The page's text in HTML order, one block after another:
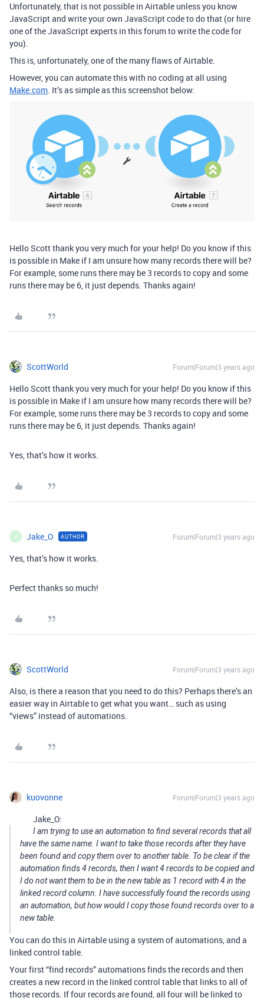
Unfortunately, that is not possible in Airtable unless you know
JavaScript and write your own JavaScript code to do that (or hire
one of the JavaScript experts in this forum to write the code for
you).
This is, unfortunately, one of the many flaws of Airtable.
However, you can automate this with no coding at all using
Make.com. It’s as simple as this screenshot below:
Hello Scott thank you very much for your help! Do you know if this
is possible in Make if I am unsure how many records there will be?
For example, some runs there may be 3 records to copy and some
runs there may be 6, it just depends. Thanks again!
ScottWorld Forum|Forum|3 years ago
Hello Scott thank you very much for your help! Do you know if this
is possible in Make if I am unsure how many records there will be?
For example, some runs there may be 3 records to copy and some
runs there may be 6, it just depends. Thanks again!
Yes, that’s how it works.
J Jake_O AUTHOR Forum|Forum|3 years ago
Yes, that’s how it works.
Perfect thanks so much!
ScottWorld Forum|Forum|3 years ago
Also, is there a reason that you need to do this? Perhaps there’s an
easier way in Airtable to get what you want… such as using
“views” instead of automations.
kuovonne Forum|Forum|3 years ago
Jake_O:
I am trying to use an automation to find several records that all
have the same name. I want to take those records after they have
been found and copy them over to another table. To be clear if the
automation finds 4 records, then I want 4 records to be copied and
I do not want them to be in the new table as 1 record with 4 in the
linked record column. I have successfully found the records using
an automation, but how would I copy those found records over to a
new table.
You can do this in Airtable using a system of automations, and a
linked control table.
Your first “find records” automations finds the records and then
creates a new record in the linked control table that links to all of
those records. If four records are found, all four will be linked to